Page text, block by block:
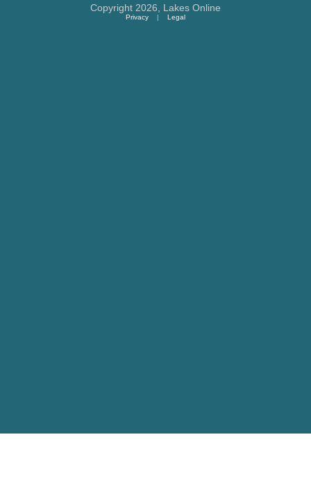
Copyright 2026, Lakes Online
Privacy | Legal